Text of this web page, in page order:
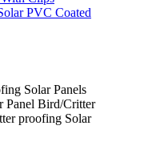
PVC Coated